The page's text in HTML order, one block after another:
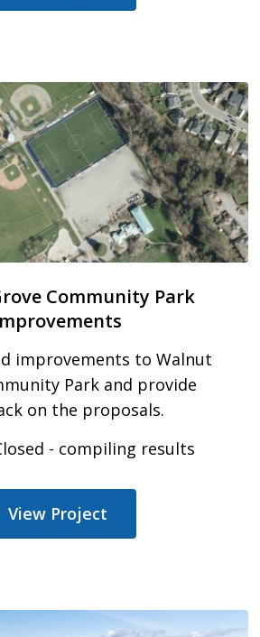
Community Park
improvements to Walnut
Park and provide
on the proposals.
- compiling results
View Project